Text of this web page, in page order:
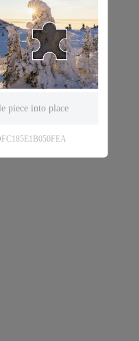
piece into place